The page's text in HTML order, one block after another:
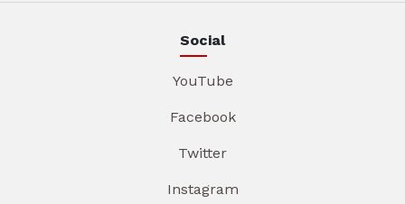
Social
YouTube
Facebook
Twitter
Instagram